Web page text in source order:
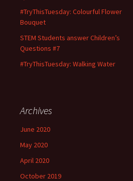
#TryThisTuesday: Colourful Flower
Bouquet
STEM Students answer Children’s
Questions #7
#TryThisTuesday: Walking Water
Archives
June 2020
May 2020
April 2020
October 2019